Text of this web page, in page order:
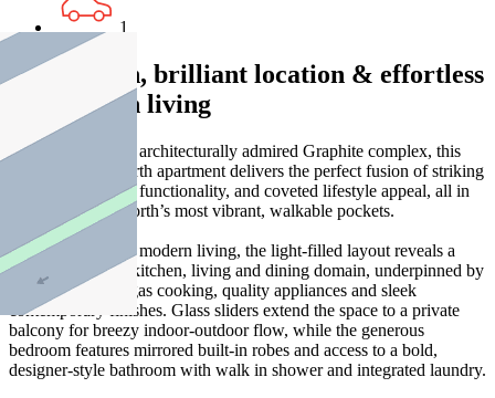
1
Bold design, brilliant location & effortless
inner-north living
Tucked within the architecturally admired Graphite complex, this
stylish Fitzroy North apartment delivers the perfect fusion of striking
interiors, seamless functionality, and coveted lifestyle appeal, all in
one of the inner north’s most vibrant, walkable pockets.
Designed for easy modern living, the light-filled layout reveals a
stylish open-plan kitchen, living and dining domain, underpinned by
stone benchtops, gas cooking, quality appliances and sleek
contemporary finishes. Glass sliders extend the space to a private
balcony for breezy indoor-outdoor flow, while the generous
bedroom features mirrored built-in robes and access to a bold,
designer-style bathroom with walk in shower and integrated laundry.